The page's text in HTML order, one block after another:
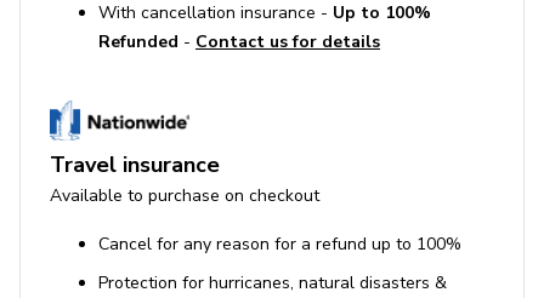
With cancellation insurance - Up to 100%
Refunded - Contact us for details
Travel insurance
Available to purchase on checkout
Cancel for any reason for a refund up to 100%
Protection for hurricanes, natural disasters &